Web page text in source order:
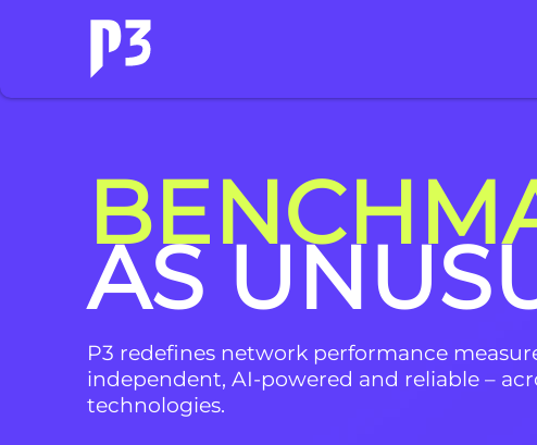
AS
P3 redefines network performance
independent, AI-powered and reliable –
technologies.